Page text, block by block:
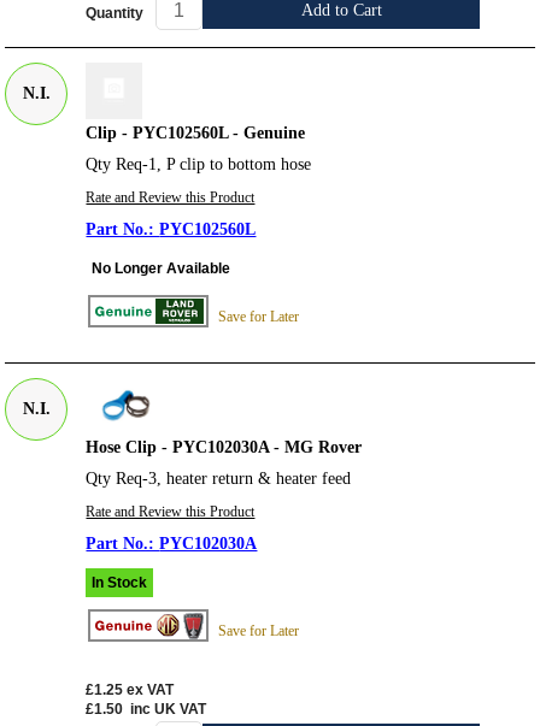
Quantity Add to Cart
N.I.
Clip - PYC102560L - Genuine
Qty Req-1, P clip to bottom hose
Rate and Review this Product
PYC102560L
No Longer Available
Save for Later
N.I.
Hose Clip - PYC102030A - MG Rover
Qty Req-3, heater return & heater feed
Rate and Review this Product
PYC102030A
In Stock
Save for Later
£1.25 ex VAT
£1.50 inc UK VAT